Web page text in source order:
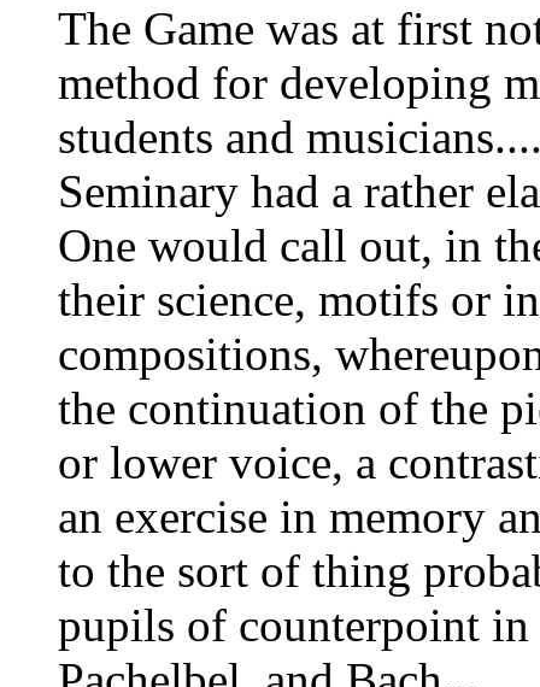
The Game was at first
method for developing
students and
Seminary had a rather
One would call out, in
their science, motifs or
compositions,
the continuation of the
or lower voice, a
an exercise in memory
to the sort of thing
pupils of counterpoint in